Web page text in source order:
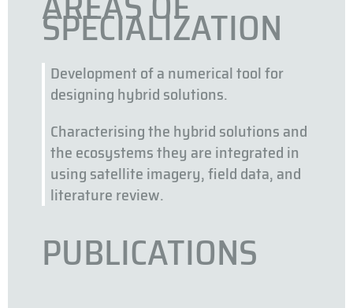
SPECIALIZATION
Development of a numerical tool for
designing hybrid solutions.
Characterising the hybrid solutions and
the ecosystems they are integrated in
using satellite imagery, field data, and
literature review.
PUBLICATIONS